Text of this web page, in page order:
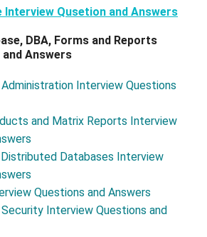
Interview Qusetion and Answers
DBA, Forms and Reports
Answers
Interview Questions
and Matrix Reports Interview
Databases Interview
Questions and Answers
Interview Questions and